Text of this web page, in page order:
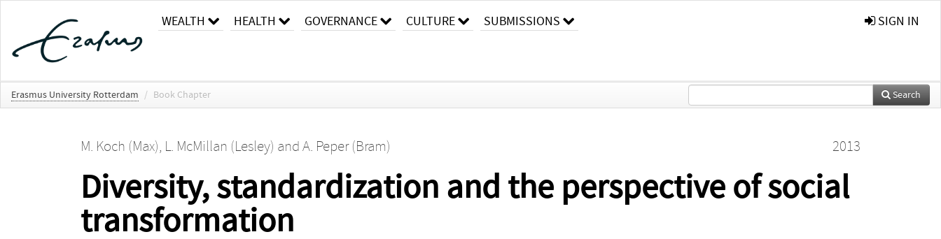
WEALTH HEALTH GOVERNANCE CULTURE SUBMISSIONS SIGN IN
Erasmus University Rotterdam / Book Chapter Search
M. Koch (Max), L. McMillan (Lesley) and A. Peper (Bram) 2013
Diversity, standardization and the perspective of social
transformation